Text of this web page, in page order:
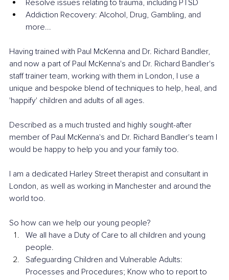
Resolve issues relating to trauma, including PTSD
Addiction Recovery: Alcohol, Drug, Gambling, and
more...
Having trained with Paul McKenna and Dr. Richard Bandler,
and now a part of Paul McKenna's and Dr. Richard Bandler's
staff trainer team, working with them in London, I use a
unique and bespoke blend of techniques to help, heal, and
'happify' children and adults of all ages.
Described as a much trusted and highly sought-after
member of Paul McKenna's and Dr. Richard Bandler's team I
would be happy to help you and your family too.
I am a dedicated Harley Street therapist and consultant in
London, as well as working in Manchester and around the
world too.
So how can we help our young people?
We all have a Duty of Care to all children and young
people.
Safeguarding Children and Vulnerable Adults:
Processes and Procedures; Know who to report to